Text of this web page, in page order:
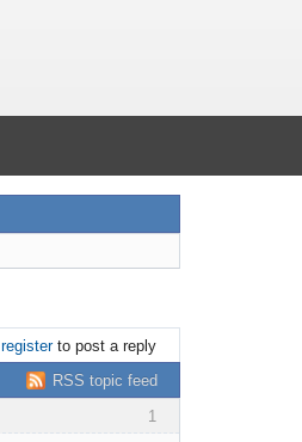
registerto post a reply
RSS topic feed
1